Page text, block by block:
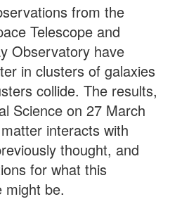
from the
Telescope and
Observatory have
in clusters of galaxies
collide. The results,
Science on 27 March
interacts with
thought, and
for what this
might be.